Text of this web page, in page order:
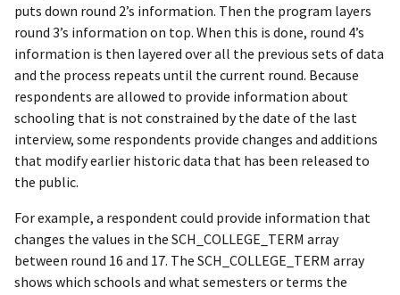
puts down round 2’s information. Then the program layers
round 3’s information on top. When this is done, round 4’s
information is then layered over all the previous sets of data
and the process repeats until the current round. Because
respondents are allowed to provide information about
schooling that is not constrained by the date of the last
interview, some respondents provide changes and additions
that modify earlier historic data that has been released to
the public.
For example, a respondent could provide information that
changes the values in the SCH_COLLEGE_TERM array
between round 16 and 17. The SCH_COLLEGE_TERM array
shows which schools and what semesters or terms the